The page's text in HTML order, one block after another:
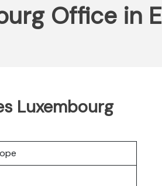
Office in
Luxembourg